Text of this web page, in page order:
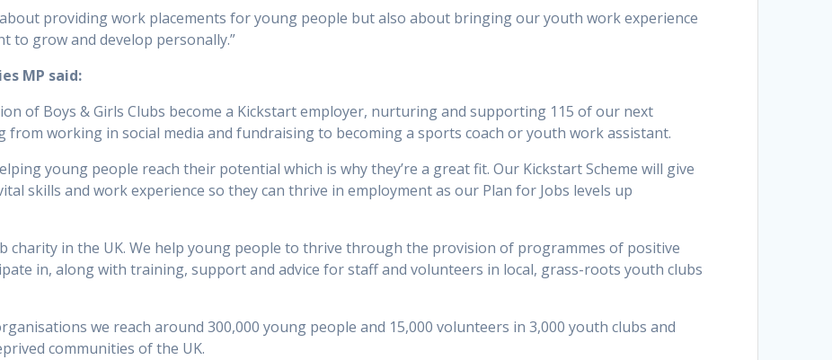
providing work placements for young people but also about bringing our youth work experience
to grow and develop personally.”
MP said:
of Boys & Girls Clubs become a Kickstart employer, nurturing and supporting 115 of our next
working in social media and fundraising to becoming a sports coach or youth work assistant.
young people reach their potential which is why they’re a great fit. Our Kickstart Scheme will give
skills and work experience so they can thrive in employment as our Plan for Jobs levels up
charity in the UK. We help young people to thrive through the provision of programmes of positive
in, along with training, support and advice for staff and volunteers in local, grass-roots youth clubs
we reach around 300,000 young people and 15,000 volunteers in 3,000 youth clubs and
communities of the UK.